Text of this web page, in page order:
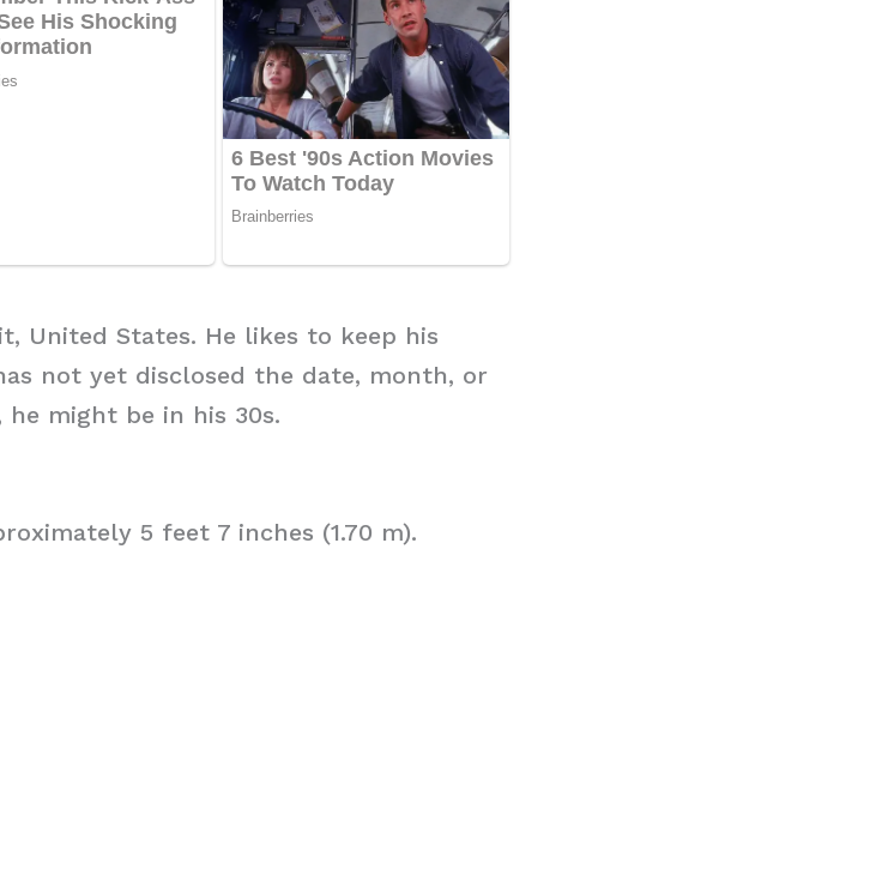
United States. He likes to keep his
not yet disclosed the date, month, or
he might be in his 30s.
5 feet 7 inches (1.70 m).